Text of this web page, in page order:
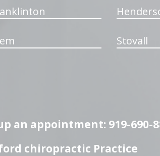
Stovall
an appointment: 919-690-
chiropractic Practice